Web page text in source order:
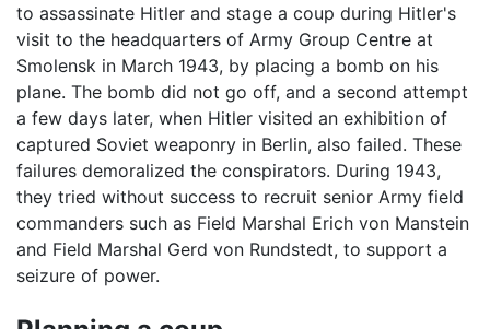
to assassinate Hitler and stage a coup during Hitler's
visit to the headquarters of Army Group Centre at
Smolensk in March 1943, by placing a bomb on his
plane. The bomb did not go off, and a second attempt
a few days later, when Hitler visited an exhibition of
captured Soviet weaponry in Berlin, also failed. These
failures demoralized the conspirators. During 1943,
they tried without success to recruit senior Army field
commanders such as Field Marshal Erich von Manstein
and Field Marshal Gerd von Rundstedt, to support a
seizure of power.